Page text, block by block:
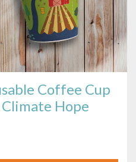
Coffee Cup
Hope